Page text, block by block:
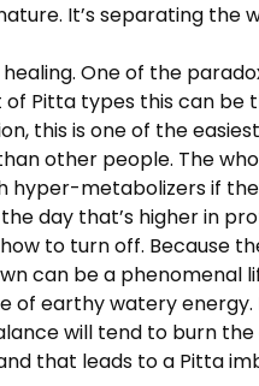
It’s separating
One of the
of Pitta types this can be
this is one of the
other people. The
hyper-metabolizers if
day that’s higher in
to turn off. Because
can be a phenomenal
of earthy watery
will tend to burn
that leads to a Pitta